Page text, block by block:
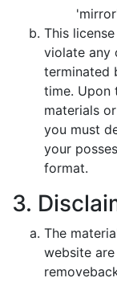
This
violate any
terminated
time. Upon
materials
you must
your
format.
3.
The
website